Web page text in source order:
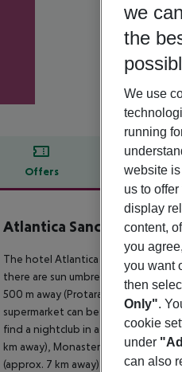
Offers Offer
Atlantica Sancta Napa
The hotel Atlantica Sancta Napa is
there are sun umbrellas and sun
500 m away (Protaras around 15
supermarket can be reached after
find a nightclub in a distance of
km away), Monastery of Ayia Napa
(approx. 7 km away) and Parko
we
the
We use
running
website
us to
display
content,
you
you want
then
Only".
cookie
under
can also